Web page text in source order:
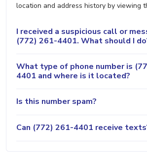
location and address history by viewing
I received a suspicious call or
(772) 261-4401. What should I
What type of phone number is
4401 and where is it located?
Is this number spam?
Can (772) 261-4401 receive